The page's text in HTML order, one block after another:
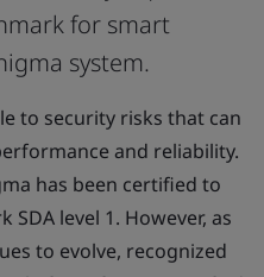
for smart
system.
to security risks that can
and reliability.
has been certified to
level 1. However, as
to evolve, recognized